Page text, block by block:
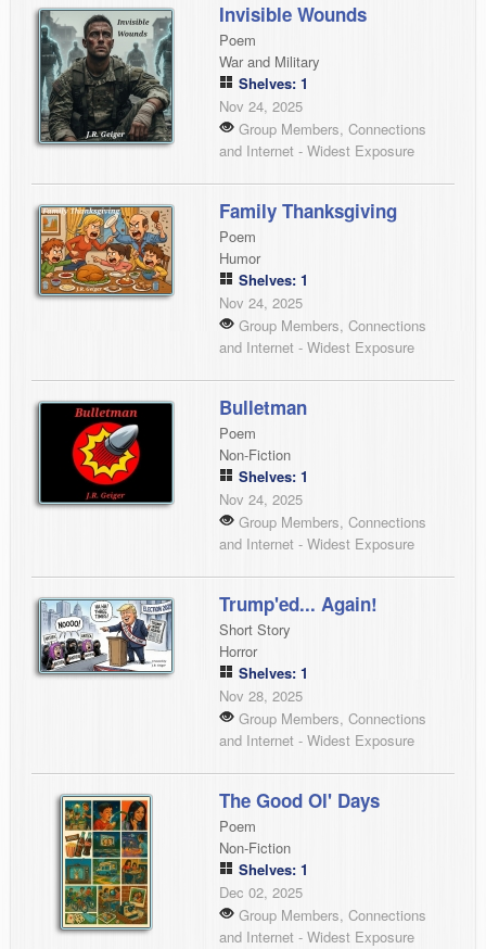
Invisible Wounds
Poem
War and Military
Shelves: 1
Nov 24, 2025
Group Members, Connections
and Internet - Widest Exposure
Family Thanksgiving
Poem
Humor
Shelves: 1
Nov 24, 2025
Group Members, Connections
and Internet - Widest Exposure
Bulletman
Poem
Non-Fiction
Shelves: 1
Nov 24, 2025
Group Members, Connections
and Internet - Widest Exposure
Trump'ed... Again!
Short Story
Horror
Shelves: 1
Nov 28, 2025
Group Members, Connections
and Internet - Widest Exposure
The Good Ol' Days
Poem
Non-Fiction
Shelves: 1
Dec 02, 2025
Group Members, Connections
and Internet - Widest Exposure